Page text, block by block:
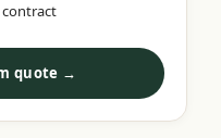
quote →